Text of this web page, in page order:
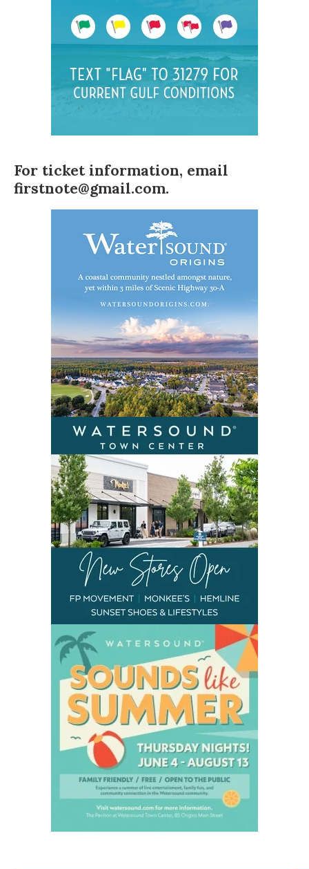
For ticket information, email
firstnote@gmail.com.